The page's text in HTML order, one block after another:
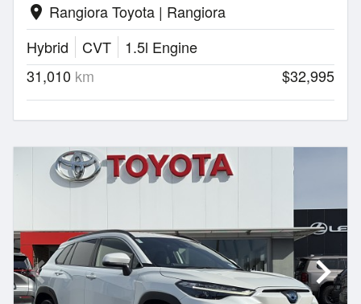
location_on Rangiora Toyota | Rangiora
Hybrid
CVT
1.5l Engine
31,010 km $32,995